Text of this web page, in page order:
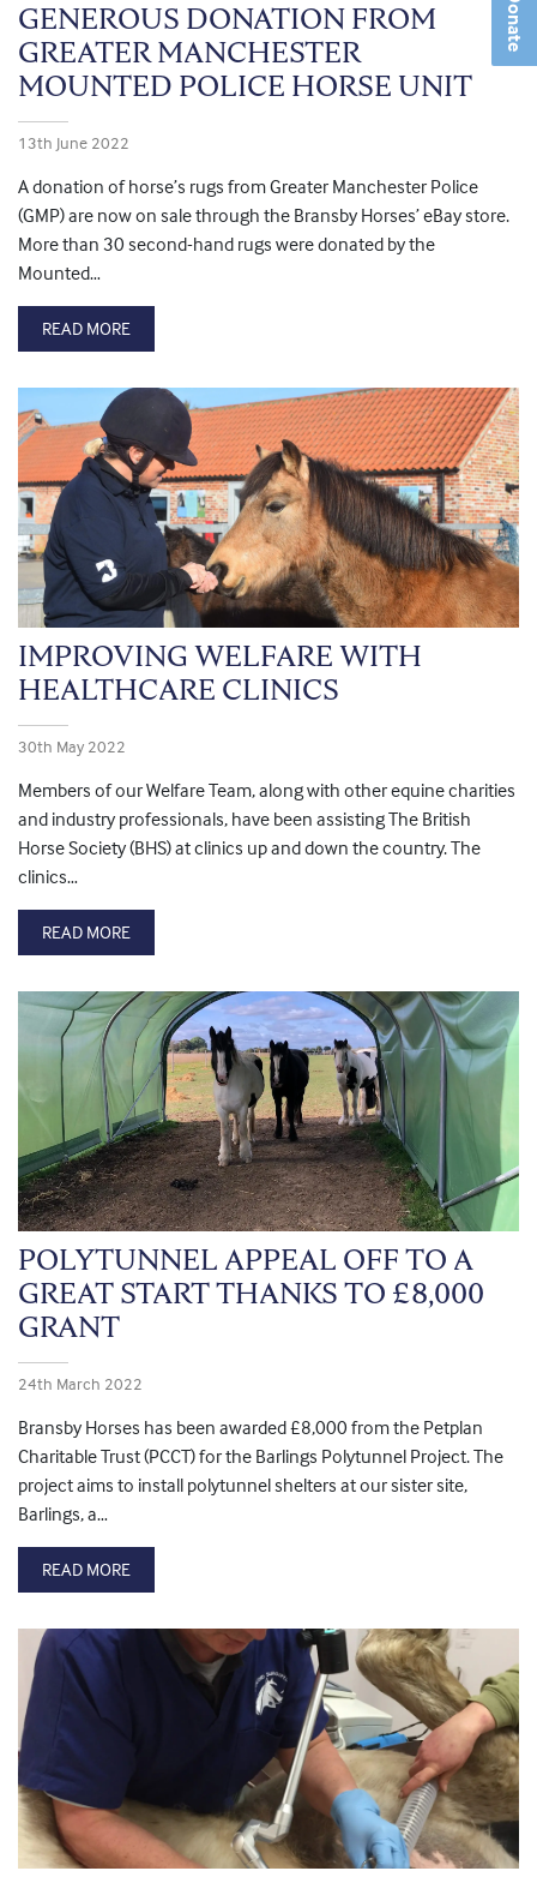
Donate
GENEROUS DONATION FROM
GREATER MANCHESTER
MOUNTED POLICE HORSE UNIT
13th June 2022
A donation of horse’s rugs from Greater Manchester Police
(GMP) are now on sale through the Bransby Horses’ eBay store.
More than 30 second-hand rugs were donated by the
Mounted…
READ MORE
IMPROVING WELFARE WITH
HEALTHCARE CLINICS
30th May 2022
Members of our Welfare Team, along with other equine charities
and industry professionals, have been assisting The British
Horse Society (BHS) at clinics up and down the country. The
clinics…
READ MORE
POLYTUNNEL APPEAL OFF TO A
GREAT START THANKS TO £8,000
GRANT
24th March 2022
Bransby Horses has been awarded £8,000 from the Petplan
Charitable Trust (PCCT) for the Barlings Polytunnel Project. The
project aims to install polytunnel shelters at our sister site,
Barlings, a…
READ MORE